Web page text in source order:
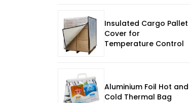
Insulated Cargo Pallet
Cover for
Temperature Control
Aluminium Foil Hot and
Cold Thermal Bag